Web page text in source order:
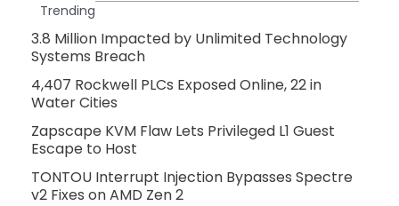
Trending
3.8 Million Impacted by Unlimited Technology
Systems Breach
4,407 Rockwell PLCs Exposed Online, 22 in
Water Cities
Zapscape KVM Flaw Lets Privileged L1 Guest
Escape to Host
TONTOU Interrupt Injection Bypasses Spectre
v2 Fixes on AMD Zen 2